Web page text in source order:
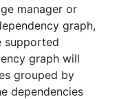
manager or
graph,
supported
graph will
grouped by
dependencies